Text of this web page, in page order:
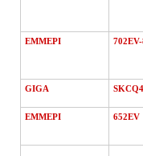
EMMEPI
GIGA
EMMEPI 652EV